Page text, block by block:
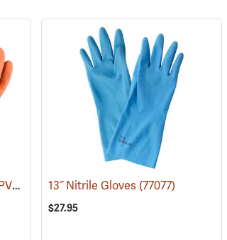
Showa Atlas 460 Insulated PVC Gloves (90878)
13˝ Nitrile Gloves(77077)
$27.95